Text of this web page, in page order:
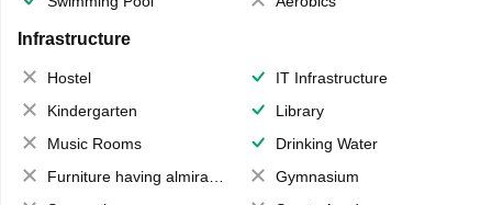
Infrastructure
Hostel
IT Infrastructure
Kindergarten
Library
Music Rooms
Drinking Water
Furniture having almirahs/ trunks/ boxes
Gymnasium